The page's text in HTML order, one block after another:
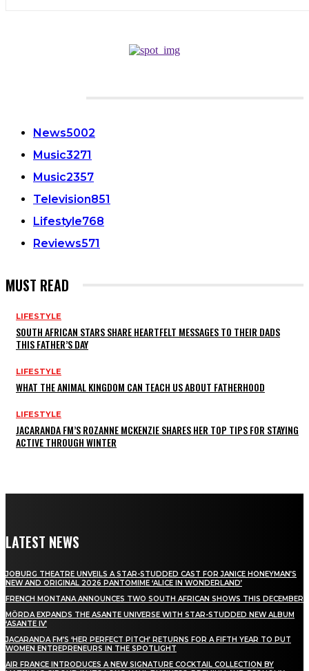
News5002
Music3271
Music2357
Television851
Lifestyle768
Reviews571
MUST READ
LIFESTYLE
SOUTH AFRICAN STARS SHARE HEARTFELT MESSAGES TO THEIR DADS
THIS FATHER’S DAY
LIFESTYLE
WHAT THE ANIMAL KINGDOM CAN TEACH US ABOUT FATHERHOOD
LIFESTYLE
JACARANDA FM’S ROZANNE MCKENZIE SHARES HER TOP TIPS FOR STAYING
ACTIVE THROUGH WINTER
LATEST NEWS
JOBURG THEATRE UNVEILS A STAR-STUDDED CAST FOR JANICE HONEYMAN’S
NEW AND ORIGINAL 2026 PANTOMIME ‘ALICE IN WONDERLAND’
FRENCH MONTANA ANNOUNCES TWO SOUTH AFRICAN SHOWS THIS DECEMBER
MÖRDA EXPANDS THE ASANTE UNIVERSE WITH STAR-STUDDED NEW ALBUM
‘ASANTE IV’
JACARANDA FM’S ‘HER PERFECT PITCH’ RETURNS FOR A FIFTH YEAR TO PUT
WOMEN ENTREPRENEURS IN THE SPOTLIGHT
AIR FRANCE INTRODUCES A NEW SIGNATURE COCKTAIL COLLECTION BY